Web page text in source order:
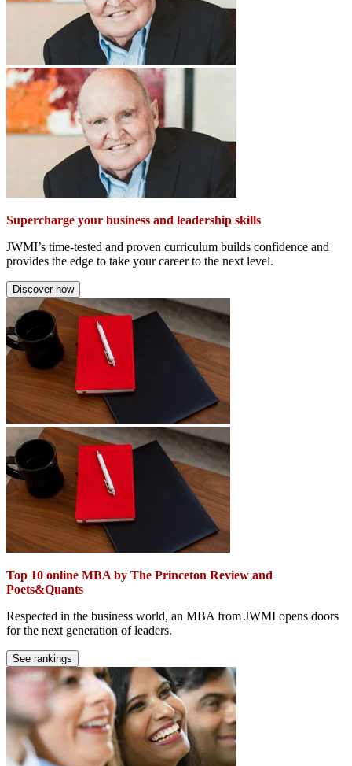
Supercharge your business and leadership skills
JWMI’s time-tested and proven curriculum builds confidence and
provides the edge to take your career to the next level.
Discover how
Top 10 online MBA by The Princeton Review and
Poets&Quants
Respected in the business world, an MBA from JWMI opens doors
for the next generation of leaders.
See rankings